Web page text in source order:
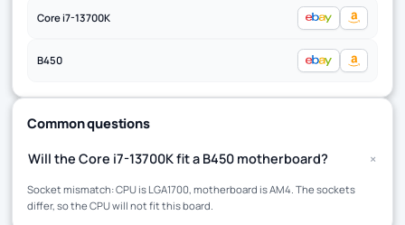
Core i7-13700K
B450
Common questions
Will the Core i7-13700K fit a B450 motherboard? +
Socket mismatch: CPU is LGA1700, motherboard is AM4. The sockets
differ, so the CPU will not fit this board.